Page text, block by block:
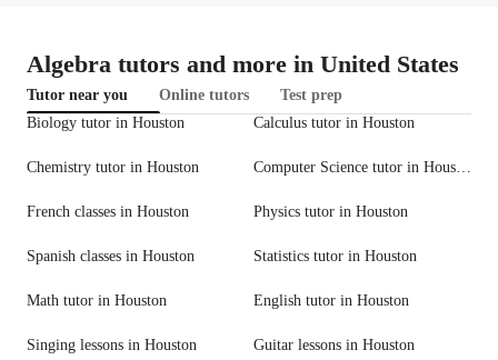
Algebra tutors and more in United States
Tutor near you Online tutors
Test prep
Biology tutor in Houston
Calculus tutor in Houston
Chemistry tutor in Houston Computer Science tutor in Houston
French classes in Houston Physics tutor in Houston
Spanish classes in Houston Statistics tutor in Houston
Math tutor in Houston English tutor in Houston
Singing lessons in Houston Guitar lessons in Houston